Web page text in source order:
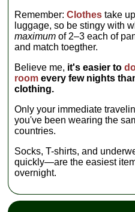
Remember:Clothestake
luggage, so be stingy with
maximum of 2–3 each of
and match toegther.
Believe me, it's easier to
room every few nights
clothing.
Only your immediate
you've been wearing the
countries.
Socks, T-shirts, and
quickly—are the easiest
overnight.